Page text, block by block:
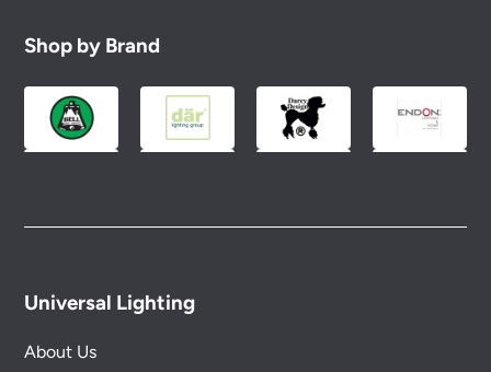
Shop by Brand
Universal Lighting
About Us